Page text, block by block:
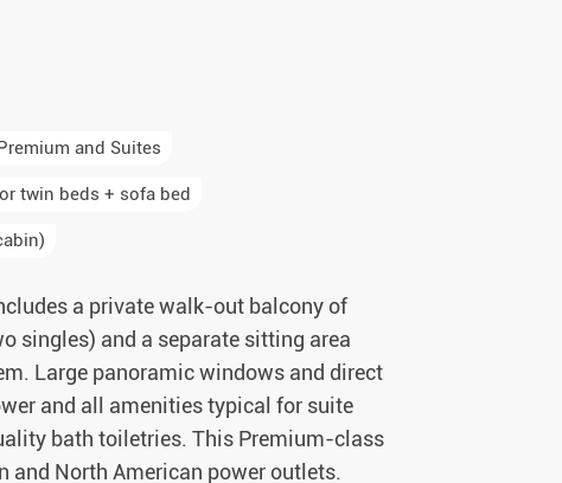
and Suites
twin beds + sofa bed
a private walk-out balcony of
singles) and a separate sitting area
Large panoramic windows and direct
and all amenities typical for suite
bath toiletries. This Premium-class
and North American power outlets.